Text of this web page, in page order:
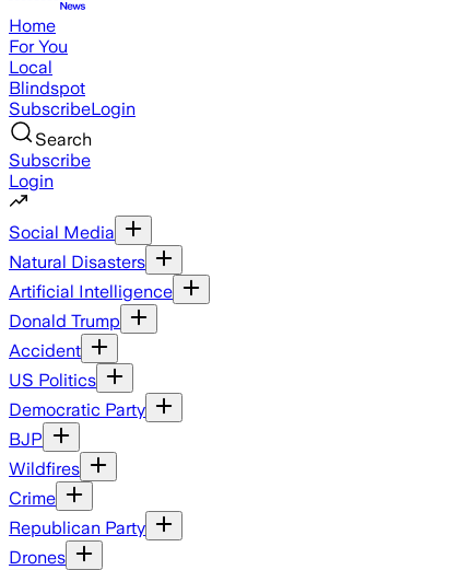
Home
For You
Local
Blindspot
SubscribeLogin
Search
Subscribe
Login
Social Media
Natural Disasters
Artificial Intelligence
Donald Trump
Accident
US Politics
Democratic Party
BJP
Wildfires
Crime
Republican Party
Drones